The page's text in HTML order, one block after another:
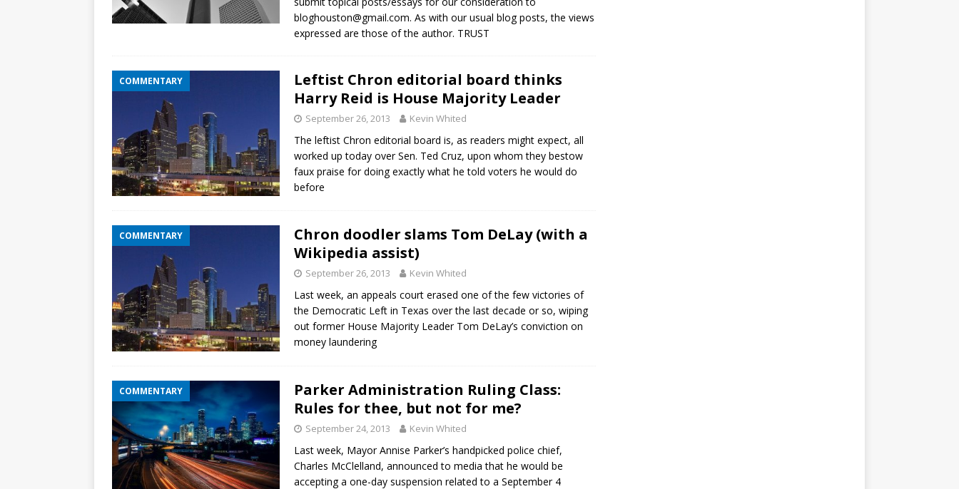
bloghouston@gmail.com. As with our usual blog posts, the views
expressed are those of the author. TRUST
COMMENTARY
Leftist Chron editorial board thinks
Harry Reid is House Majority Leader
September 26, 2013 Kevin Whited
The leftist Chron editorial board is, as readers might expect, all
worked up today over Sen. Ted Cruz, upon whom they bestow
faux praise for doing exactly what he told voters he would do
before
COMMENTARY
Chron doodler slams Tom DeLay (with a
Wikipedia assist)
September 26, 2013 Kevin Whited
Last week, an appeals court erased one of the few victories of
the Democratic Left in Texas over the last decade or so, wiping
out former House Majority Leader Tom DeLay’s conviction on
money laundering
COMMENTARY
Parker Administration Ruling Class:
Rules for thee, but not for me?
September 24, 2013 Kevin Whited
Last week, Mayor Annise Parker’s handpicked police chief,
Charles McClelland, announced to media that he would be
accepting a one-day suspension related to a September 4